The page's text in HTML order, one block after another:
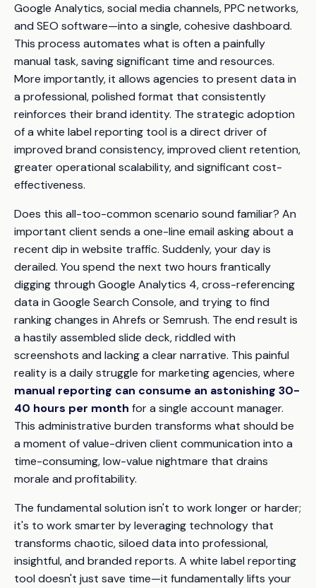
Google Analytics, social media channels, PPC networks,
and SEO software—into a single, cohesive dashboard.
This process automates what is often a painfully
manual task, saving significant time and resources.
More importantly, it allows agencies to present data in
a professional, polished format that consistently
reinforces their brand identity. The strategic adoption
of a white label reporting tool is a direct driver of
improved brand consistency, improved client retention,
greater operational scalability, and significant cost-
effectiveness.
Does this all-too-common scenario sound familiar? An
important client sends a one-line email asking about a
recent dip in website traffic. Suddenly, your day is
derailed. You spend the next two hours frantically
digging through Google Analytics 4, cross-referencing
data in Google Search Console, and trying to find
ranking changes in Ahrefs or Semrush. The end result is
a hastily assembled slide deck, riddled with
screenshots and lacking a clear narrative. This painful
reality is a daily struggle for marketing agencies, where
manual reporting can consume an astonishing 30-
40 hours per month for a single account manager.
This administrative burden transforms what should be
a moment of value-driven client communication into a
time-consuming, low-value nightmare that drains
morale and profitability.
The fundamental solution isn't to work longer or harder;
it's to work smarter by leveraging technology that
transforms chaotic, siloed data into professional,
insightful, and branded reports. A white label reporting
tool doesn't just save time—it fundamentally lifts your